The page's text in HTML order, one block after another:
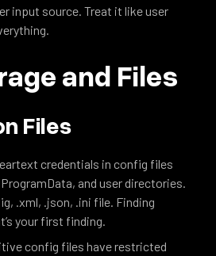
input source. Treat it like user
and Files
Files
credentials in config files
and user directories.
.xml, .json, .ini file. Finding
your first finding.
config files have restricted